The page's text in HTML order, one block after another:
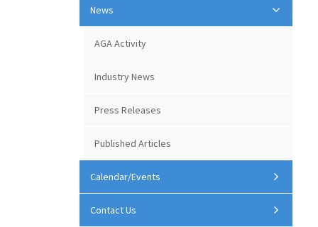
News
AGA Activity
Industry News
Press Releases
Published Articles
Calendar/Events
Contact Us